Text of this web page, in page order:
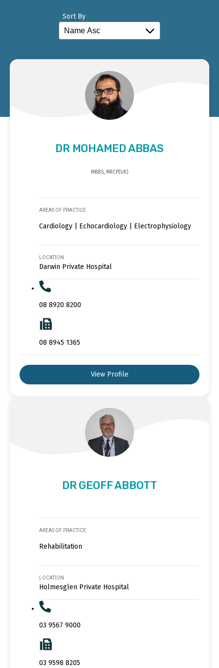
Sort By
DR MOHAMED ABBAS
MBBS, MRCP(UK)
AREAS OF PRACTICE
Cardiology | Echocardiology | Electrophysiology
LOCATION
Darwin Private Hospital
08 8920 8200
08 8945 1365
View Profile
DR GEOFF ABBOTT
AREAS OF PRACTICE
Rehabilitation
LOCATION
Holmesglen Private Hospital
03 9567 9000
03 9598 8205